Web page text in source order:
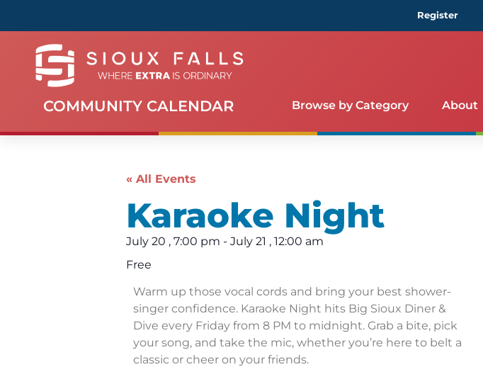
Register
COMMUNITY CALENDAR Browse by Category About
« All Events
Karaoke Night
July 20 , 7:00 pm - July 21 , 12:00 am
Free
Warm up those vocal cords and bring your best shower-
singer confidence. Karaoke Night hits Big Sioux Diner &
Dive every Friday from 8 PM to midnight. Grab a bite, pick
your song, and take the mic, whether you’re here to belt a
classic or cheer on your friends.